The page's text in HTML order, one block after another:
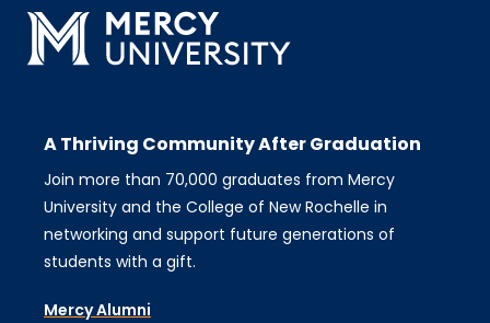
A Thriving Community After Graduation
Join more than 70,000 graduates from Mercy
University and the College of New Rochelle in
networking and support future generations of
students with a gift.
Mercy Alumni